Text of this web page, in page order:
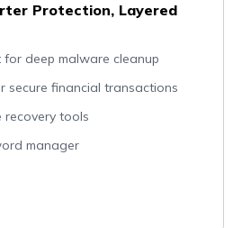
Protection, Layered
for deep malware cleanup
secure financial transactions
recovery tools
manager